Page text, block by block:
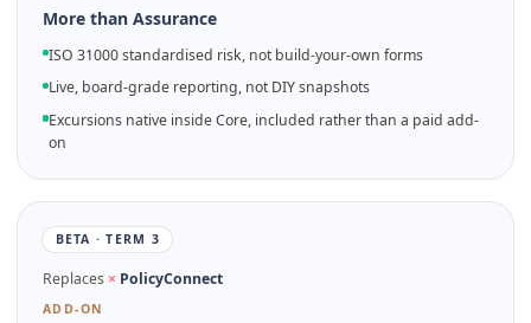
More than Assurance
ISO 31000 standardised risk, not build-your-own forms
Live, board-grade reporting, not DIY snapshots
Excursions native inside Core, included rather than a paid add-
on
BETA · TERM 3
Replaces × PolicyConnect
ADD-ON